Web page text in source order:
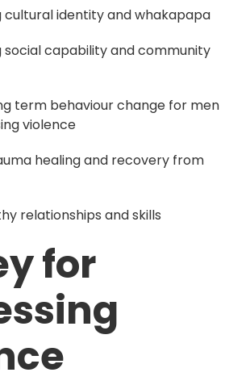
identity and whakapapa
capability and community
term behaviour change for men
violence
healing and recovery from
relationships and skills
for